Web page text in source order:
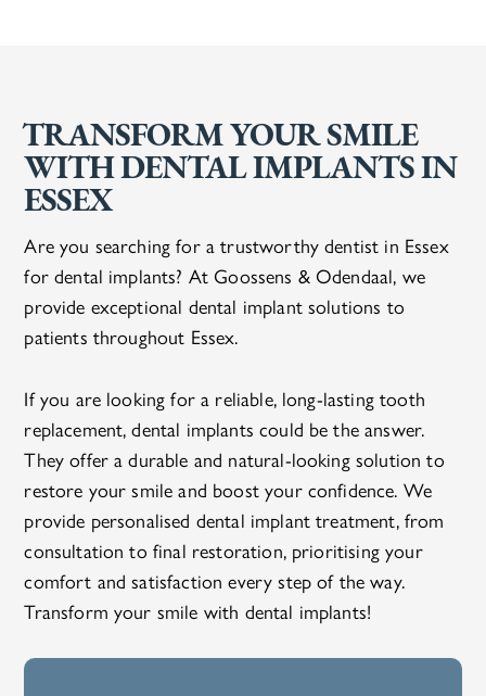
TRANSFORM YOUR SMILE
WITH DENTAL IMPLANTS IN
ESSEX
Are you searching for a trustworthy dentist in Essex
for dental implants? At Goossens & Odendaal, we
provide exceptional dental implant solutions to
patients throughout Essex.
If you are looking for a reliable, long-lasting tooth
replacement, dental implants could be the answer.
They offer a durable and natural-looking solution to
restore your smile and boost your confidence. We
provide personalised dental implant treatment, from
consultation to final restoration, prioritising your
comfort and satisfaction every step of the way.
Transform your smile with dental implants!